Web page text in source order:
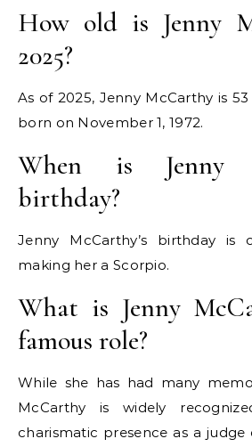
How old is Jenny
2025?
As of 2025, Jenny McCarthy is
born on November 1, 1972.
When is Jenny
birthday?
Jenny McCarthy’s birthday is
making her a Scorpio.
What is Jenny
famous role?
While she has had many
McCarthy is widely
charismatic presence as a